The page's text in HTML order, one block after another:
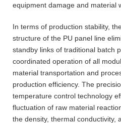
equipment damage and material
In terms of production stability,
structure of the PU panel line
standby links of traditional batch
coordinated operation of all
material transportation and
production efficiency. The
temperature control technology
fluctuation of raw material
the density, thermal conductivity,